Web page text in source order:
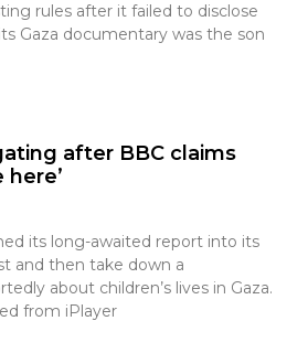
rules after it failed to disclose
Gaza documentary was the son
after BBC claims
here’
its long-awaited report into its
and then take down a
about children’s lives in Gaza.
from iPlayer